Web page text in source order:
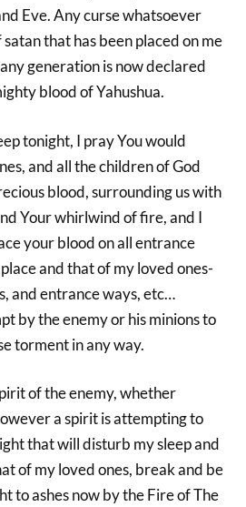
Eve. Any curse whatsoever
that has been placed on me
generation is now declared
blood of Yahushua.
tonight, I pray You would
and all the children of God
blood, surrounding us with
Your whirlwind of fire, and I
your blood on all entrance
and that of my loved ones-
and entrance ways, etc…
by the enemy or his minions to
torment in any way.
of the enemy, whether
a spirit is attempting to
that will disturb my sleep and
of my loved ones, break and be
to ashes now by the Fire of The